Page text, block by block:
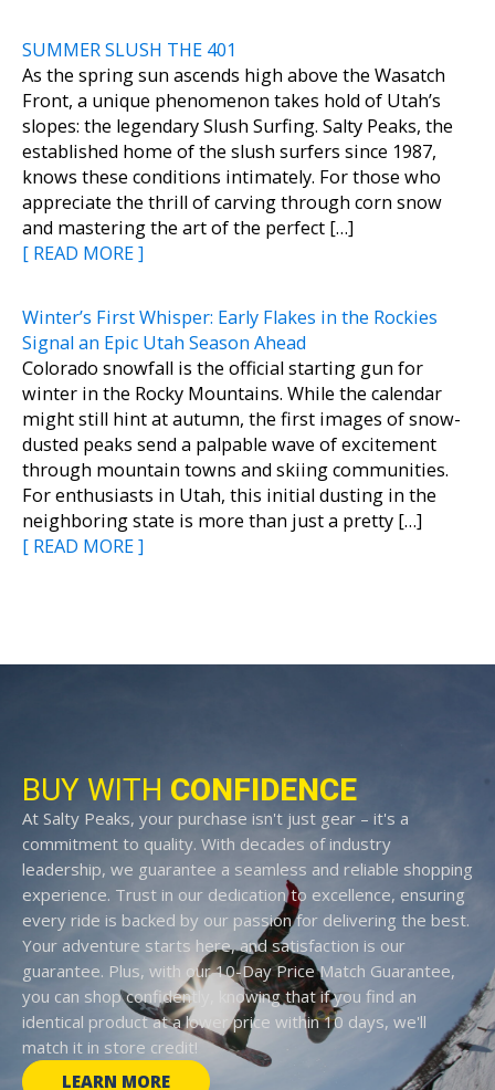
SUMMER SLUSH THE 401
As the spring sun ascends high above the Wasatch
Front, a unique phenomenon takes hold of Utah’s
slopes: the legendary Slush Surfing. Salty Peaks, the
established home of the slush surfers since 1987,
knows these conditions intimately. For those who
appreciate the thrill of carving through corn snow
and mastering the art of the perfect […]
[ READ MORE ]
Winter’s First Whisper: Early Flakes in the Rockies
Signal an Epic Utah Season Ahead
Colorado snowfall is the official starting gun for
winter in the Rocky Mountains. While the calendar
might still hint at autumn, the first images of snow-
dusted peaks send a palpable wave of excitement
through mountain towns and skiing communities.
For enthusiasts in Utah, this initial dusting in the
neighboring state is more than just a pretty […]
[ READ MORE ]
BUY WITH CONFIDENCE
At Salty Peaks, your purchase isn't just gear – it's a
commitment to quality. With decades of industry
leadership, we guarantee a seamless and reliable shopping
experience. Trust in our dedication to excellence, ensuring
every ride is backed by our passion for delivering the best.
Your adventure starts here, and satisfaction is our
guarantee. Plus, with our 10-Day Price Match Guarantee,
you can shop confidently, knowing that if you find an
identical product at a lower price within 10 days, we'll
match it in store credit!
LEARN MORE